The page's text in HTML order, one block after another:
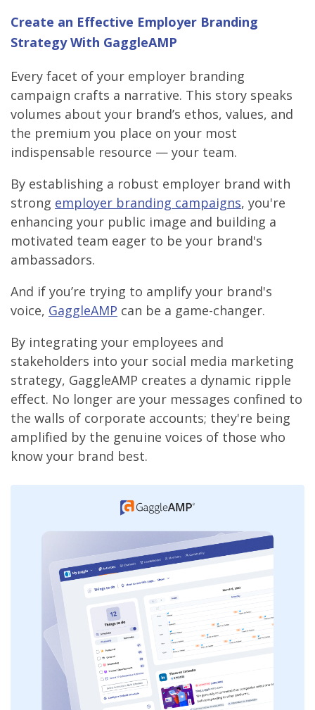
Create an Effective Employer Branding
Strategy With GaggleAMP
Every facet of your employer branding
campaign crafts a narrative. This story speaks
volumes about your brand’s ethos, values, and
the premium you place on your most
indispensable resource — your team.
By establishing a robust employer brand with
strong employer branding campaigns, you're
enhancing your public image and building a
motivated team eager to be your brand's
ambassadors.
And if you’re trying to amplify your brand's
voice, GaggleAMP can be a game-changer.
By integrating your employees and
stakeholders into your social media marketing
strategy, GaggleAMP creates a dynamic ripple
effect. No longer are your messages confined to
the walls of corporate accounts; they're being
amplified by the genuine voices of those who
know your brand best.